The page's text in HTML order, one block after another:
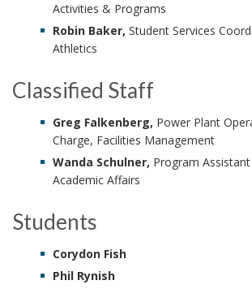
Activities & Programs
Robin Baker, Student Services
Athletics
Classified Staff
Greg Falkenberg, Power Plant
Charge, Facilities Management
Wanda Schulner, Program
Academic Affairs
Students
Corydon Fish
Phil Rynish